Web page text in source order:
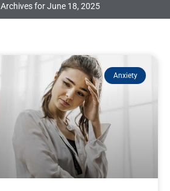
Archives for June 18, 2025
Anxiety